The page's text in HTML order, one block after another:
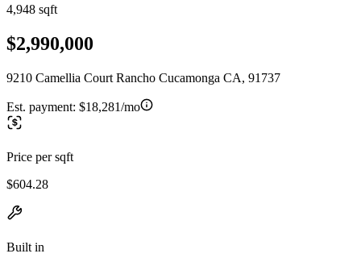
4,948 sqft
$2,990,000
9210 Camellia Court Rancho Cucamonga CA, 91737
Est. payment: $18,281/mo
Price per sqft
$604.28
Built in